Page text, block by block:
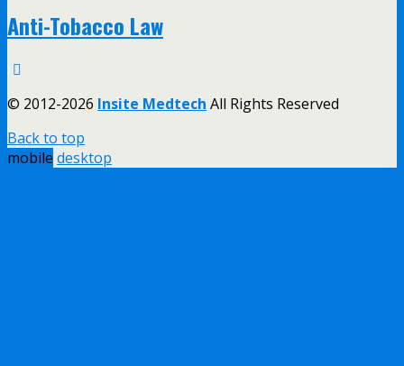
Anti-Tobacco Law
© 2012-2026 Insite Medtech All Rights Reserved
Back to top
mobile desktop